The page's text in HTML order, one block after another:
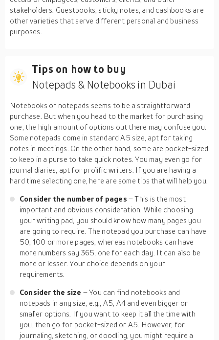
stakeholders. Guestbooks, sticky notes, and cashbooks are
other varieties that serve different personal and business
purposes.
Tips on how to buy
Notepads & Notebooks in Dubai
Notebooks or notepads seems to be a straightforward
purchase. But when you head to the market for purchasing
one, the high amount of options out there may confuse you.
Some notepads come in standard A5 size, apt for taking
notes in meetings. On the other hand, some are pocket-sized
to keep in a purse to take quick notes. You may even go for
journal diaries, apt for prolific writers. If you are having a
hard time selecting one, here are some tips that will help you.
Consider the number of pages– This is the most
important and obvious consideration. While choosing
your writing pad, you should know how many pages you
are going to require. The notepad you purchase can have
50, 100 or more pages, whereas notebooks can have
more numbers say 365, one for each day. It can also be
more or lesser. Your choice depends on your
requirements.
Consider the size – You can find notebooks and
notepads in any size, e.g., A5, A4 and even bigger or
smaller options. If you want to keep it all the time with
you, then go for pocket-sized or A5. However, for
journaling, sketching, or doodling, you might require a